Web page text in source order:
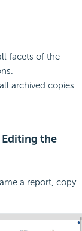
facets of the
archived copies
the
a report, copy